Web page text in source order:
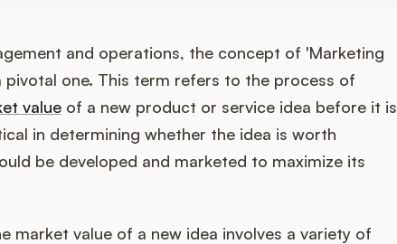
and operations, the concept of 'Marketing
pivotal one. This term refers to the process of
valueof a new product or service idea before it is
in determining whether the idea is worth
be developed and marketed to maximize its
market value of a new idea involves a variety of